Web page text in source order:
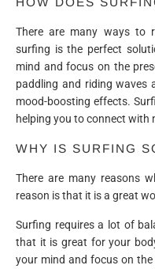
There are many ways to
surfing is the perfect
mind and focus on the
paddling and riding waves
mood-boosting effects.
helping you to connect with
WHY IS SURFING
There are many reasons
reason is that it is a great
Surfing requires a lot of
that it is great for your
your mind and focus on